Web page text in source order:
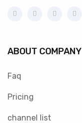
ABOUT COMPANY
Faq
Pricing
channel list